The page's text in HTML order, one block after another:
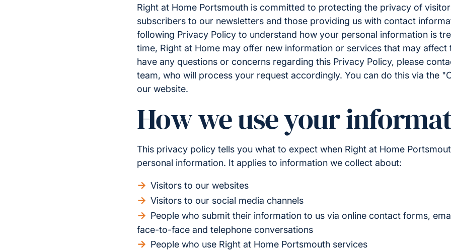
Right at Home Portsmouth is committed to protecting the privacy of
subscribers to our newsletters and those providing us with contact
following Privacy Policy to understand how your personal information is
time, Right at Home may offer new information or services that may affect
have any questions or concerns regarding this Privacy Policy, please
team, who will process your request accordingly. You can do this via the
our website.
How we use your
This privacy policy tells you what to expect when Right at Home
personal information. It applies to information we collect about:
Visitors to our websites
Visitors to our social media channels
People who submit their information to us via online contact forms,
face-to-face and telephone conversations
People who use Right at Home Portsmouth services